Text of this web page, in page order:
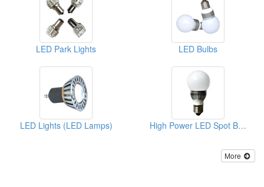
LED Park Lights LED Bulbs
LED Lights (LED Lamps) High Power LED Spot Bulbs
More